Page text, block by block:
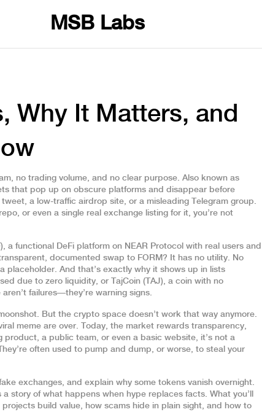
MSB Labs
Why It Matters, and
no trading volume, and no clear purpose. Also known as
that pop up on obscure platforms and disappear before
a low-traffic airdrop site, or a misleading Telegram group.
or even a single real exchange listing for it, you’re not
, a functional DeFi platform on NEAR Protocol with real users and
documented swap to FORM ? It has no utility. No
placeholder. And that’s exactly why it shows up in lists
due to zero liquidity, or TajCoin (TAJ), a coin with no
aren’t failures—they’re warning signs.
But the crypto space doesn’t work that way anymore.
meme are over. Today, the market rewards transparency,
a public team, or even a basic website, it’s not a
often used to pump and dump, or worse, to steal your
exchanges, and explain why some tokens vanish overnight.
story of what happens when hype replaces facts. What you’ll
build value, how scams hide in plain sight, and how to